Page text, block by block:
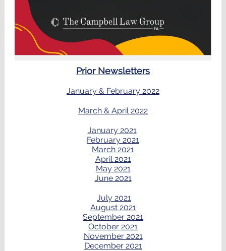
Prior Newsletters
January & February 2022
March & April 2022
January 2021
February 2021
March 2021
April 2021
May 2021
June 2021
July 2021
August 2021
September 2021
October 2021
November 2021
December 2021